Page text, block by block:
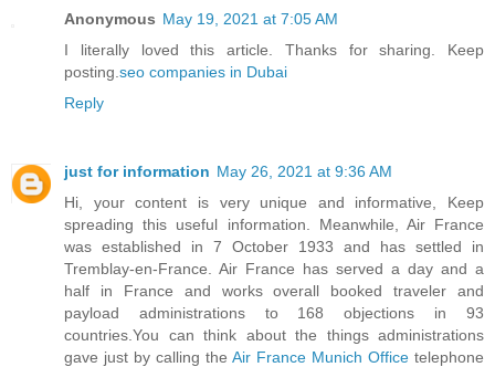
Anonymous May 19, 2021 at 7:05 AM
I literally loved this article. Thanks for sharing. Keep
posting. seo companies in Dubai
Reply
just for information May 26, 2021 at 9:36 AM
Hi, your content is very unique and informative, Keep
spreading this useful information. Meanwhile, Air France
was established in 7 October 1933 and has settled in
Tremblay-en-France. Air France has served a day and a
half in France and works overall booked traveler and
payload administrations to 168 objections in 93
countries.You can think about the things administrations
gave just by calling the Air France Munich Office telephone